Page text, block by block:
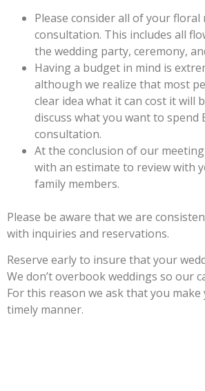
Please consider all of your
consultation. This includes all
the wedding party, ceremony,
Having a budget in mind is
although we realize that most
clear idea what it can cost it will
discuss what you want to spend
consultation.
At the conclusion of our
with an estimate to review with
family members.
Please be aware that we are
with inquiries and reservations.
Reserve early to insure that your
We don’t overbook weddings so our
For this reason we ask that you make
timely manner.